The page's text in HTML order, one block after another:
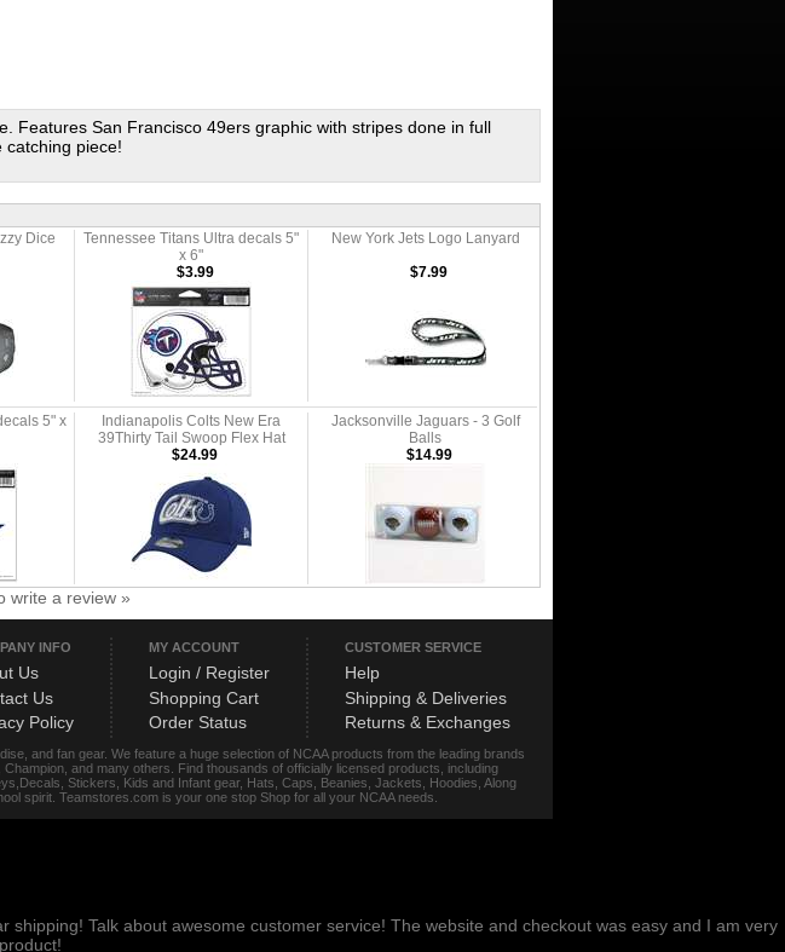
Features San Francisco 49ers graphic with stripes done in full
catching piece!
Dice
Tennessee Titans Ultra decals 5"
x 6"
New York Jets Logo Lanyard
$3.99 $7.99
5" x
Indianapolis Colts New Era
39Thirty Tail Swoop Flex Hat
Jacksonville Jaguars - 3 Golf
Balls
$24.99 $14.99
write a review »
CUSTOMER SERVICE
Help
Shipping & Deliveries
Returns & Exchanges
MY ACCOUNT
Login / Register
Shopping Cart
Order Status
INFO
Us
Us
Policy
and fan gear. We feature a huge selection of NCAA products from the leading brands
and many others. Find thousands of officially licensed products, including
Stickers, Kids and Infant gear, Hats, Caps, Beanies, Jackets, Hoodies, Along
spirit. Teamstores.com is your one stop Shop for all your NCAA needs.
Talk about awesome customer service! The website and checkout was easy and I am very